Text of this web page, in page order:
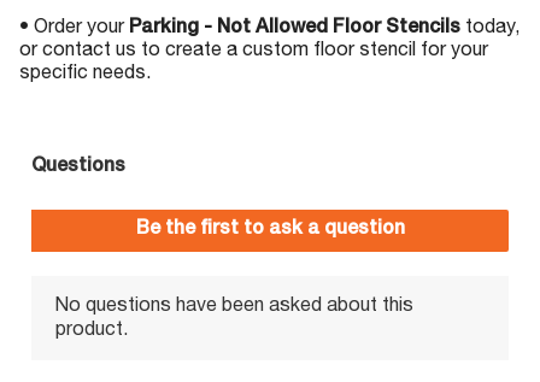
• Order your Parking - Not Allowed Floor Stencils today,
or contact us to create a custom floor stencil for your
specific needs.